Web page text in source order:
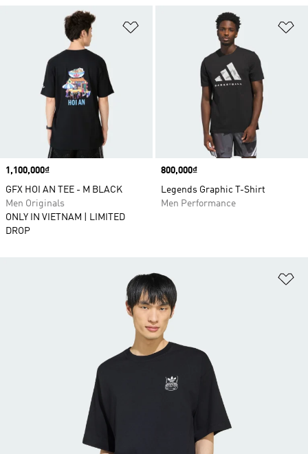
Price
1,100,000₫
GFX HOI AN TEE - M BLACK
Men Originals
ONLY IN VIETNAM | LIMITED
DROP
Price
800,000₫
Legends Graphic T-Shirt
Men Performance